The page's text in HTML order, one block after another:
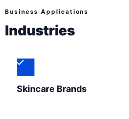
Business Applications
Industries
Skincare Brands